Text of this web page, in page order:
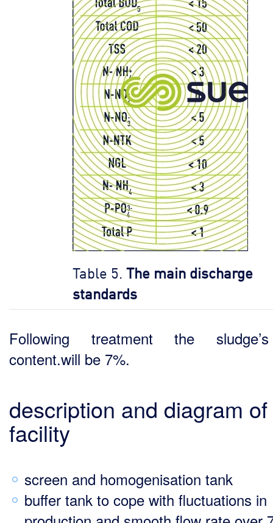
Table 5. The main discharge
standards
Following treatment the
content.will be 7%.
description and diagram
facility
screen and homogenisation tank
buffer tank to cope with fluctuations in